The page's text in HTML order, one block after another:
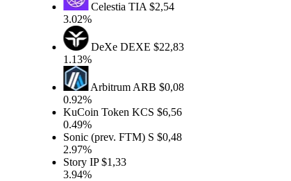
CelestiaTIA$2,54
3.02%
DeXeDEXE$22,83
1.13%
ArbitrumARB$0,08
0.92%
KuCoin TokenKCS$6,56
0.49%
Sonic (prev. FTM)S$0,48
2.97%
StoryIP$1,33
3.94%